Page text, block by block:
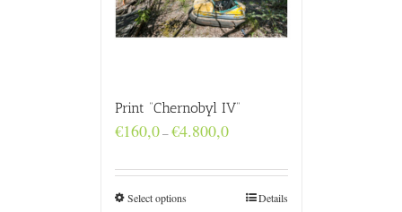
Print “Chernobyl IV”
€160,0–€4.800,0Price
through
€4.800,0
Select options Details